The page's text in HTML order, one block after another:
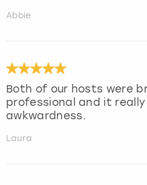
Abbie
Both of our hosts were
professional and it
awkwardness.
Laura